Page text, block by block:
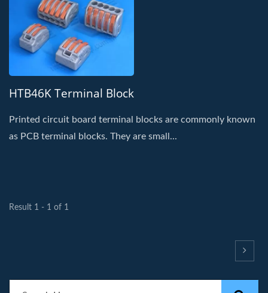
HTB46K Terminal Block
Printed circuit board terminal blocks are commonly known
as PCB terminal blocks. They are small...
Result 1 - 1 of 1